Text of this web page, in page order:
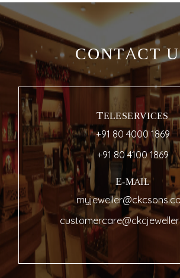
CONTACT
TELESERVICES
+91 80 4000 1869
+91 80 4100 1869
E-MAIL